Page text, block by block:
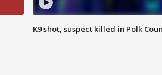
K9 shot, suspect killed in Polk